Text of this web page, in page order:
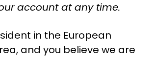
account at any time.
in the European
and you believe we are